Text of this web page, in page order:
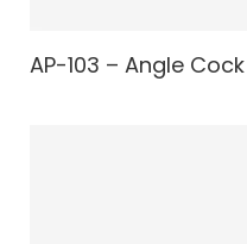
AP-103 – Angle